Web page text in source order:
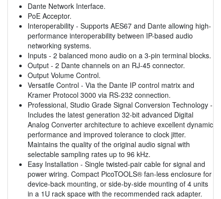
Dante Network Interface.
PoE Acceptor.
Interoperability - Supports AES67 and Dante allowing high-
performance interoperability between IP-based audio
networking systems.
Inputs - 2 balanced mono audio on a 3-pin terminal blocks.
Output - 2 Dante channels on an RJ-45 connector.
Output Volume Control.
Versatile Control - Via the Dante IP control matrix and
Kramer Protocol 3000 via RS-232 connection.
Professional, Studio Grade Signal Conversion Technology -
Includes the latest generation 32-bit advanced Digital
Analog Converter architecture to achieve excellent dynamic
performance and improved tolerance to clock jitter.
Maintains the quality of the original audio signal with
selectable sampling rates up to 96 kHz.
Easy Installation - Single twisted-pair cable for signal and
power wiring. Compact PicoTOOLS® fan-less enclosure for
device-back mounting, or side-by-side mounting of 4 units
in a 1U rack space with the recommended rack adapter.